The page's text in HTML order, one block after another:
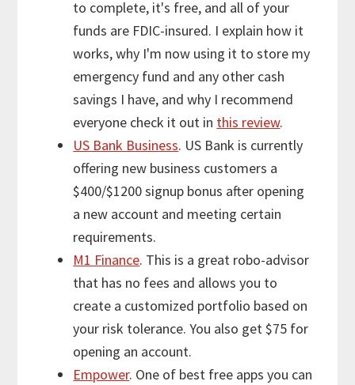
to complete, it's free, and all of your
funds are FDIC-insured. I explain how it
works, why I'm now using it to store my
emergency fund and any other cash
savings I have, and why I recommend
everyone check it out in this review.
US Bank Business. US Bank is currently
offering new business customers a
$400/$1200 signup bonus after opening
a new account and meeting certain
requirements.
M1 Finance. This is a great robo-advisor
that has no fees and allows you to
create a customized portfolio based on
your risk tolerance. You also get $75 for
opening an account.
Empower. One of best free apps you can